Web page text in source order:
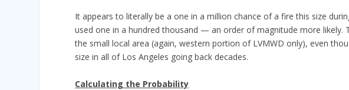
It appears to literally be a one in a million chance of a fire this size
used one in a hundred thousand — an order of magnitude more likely.
the small local area (again, western portion of LVMWD only), even
size in all of Los Angeles going back decades.
Calculating the Probability